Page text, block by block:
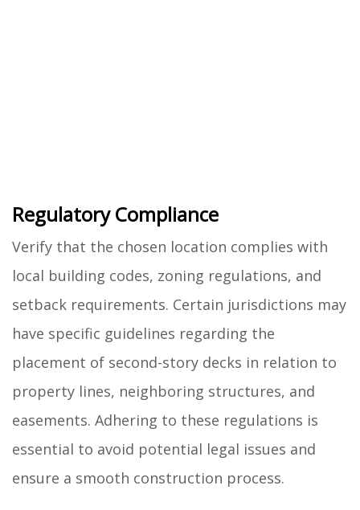
Regulatory Compliance
Verify that the chosen location complies with
local building codes, zoning regulations, and
setback requirements. Certain jurisdictions may
have specific guidelines regarding the
placement of second-story decks in relation to
property lines, neighboring structures, and
easements. Adhering to these regulations is
essential to avoid potential legal issues and
ensure a smooth construction process.